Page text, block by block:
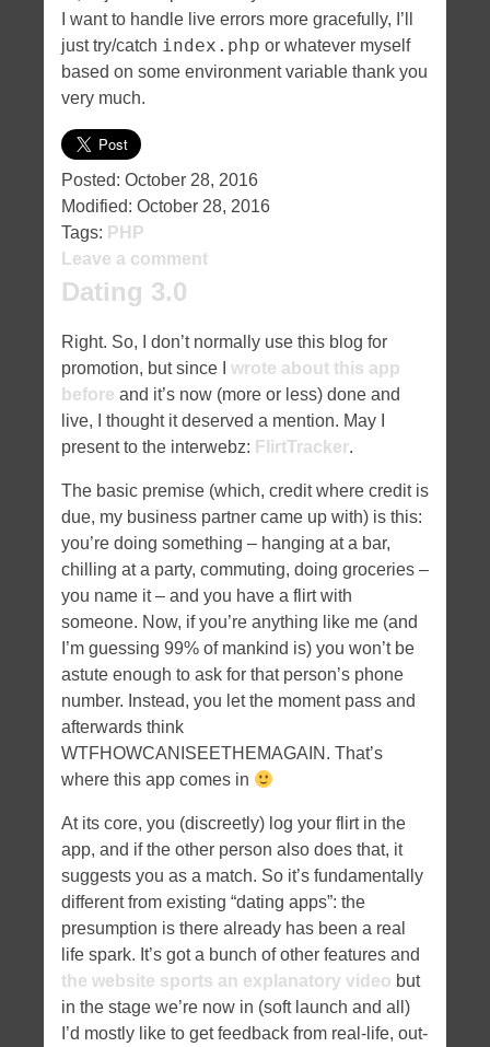
I want to handle live errors more gracefully, I’ll
just try/catch index.php or whatever myself
based on some environment variable thank you
very much.
Posted: October 28, 2016
Modified: October 28, 2016
Tags: PHP
Leave a comment
Dating 3.0
Right. So, I don’t normally use this blog for
promotion, but since I wrote about this app
before and it’s now (more or less) done and
live, I thought it deserved a mention. May I
present to the interwebz: FlirtTracker.
The basic premise (which, credit where credit is
due, my business partner came up with) is this:
you’re doing something – hanging at a bar,
chilling at a party, commuting, doing groceries –
you name it – and you have a flirt with
someone. Now, if you’re anything like me (and
I’m guessing 99% of mankind is) you won’t be
astute enough to ask for that person’s phone
number. Instead, you let the moment pass and
afterwards think
WTFHOWCANISEETHEMAGAIN. That’s
where this app comes in
At its core, you (discreetly) log your flirt in the
app, and if the other person also does that, it
suggests you as a match. So it’s fundamentally
different from existing “dating apps”: the
presumption is there already has been a real
life spark. It’s got a bunch of other features and
the website sports an explanatory video but
in the stage we’re now in (soft launch and all)
I’d mostly like to get feedback from real-life, out-